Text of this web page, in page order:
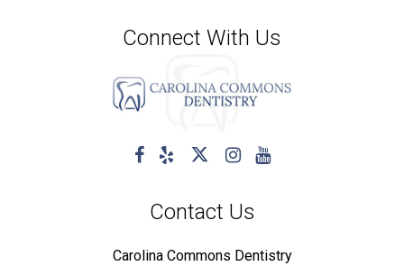
Connect With Us
Contact Us
Carolina Commons Dentistry